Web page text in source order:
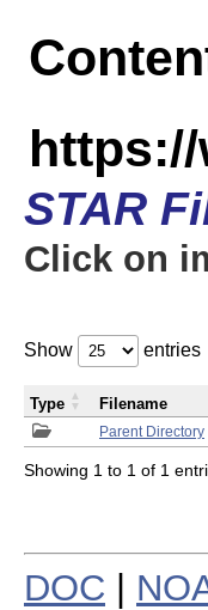
https://
STAR
Click on
Show entries
Parent Directory
Type Filename
Showing 1 to 1 of 1
DOC